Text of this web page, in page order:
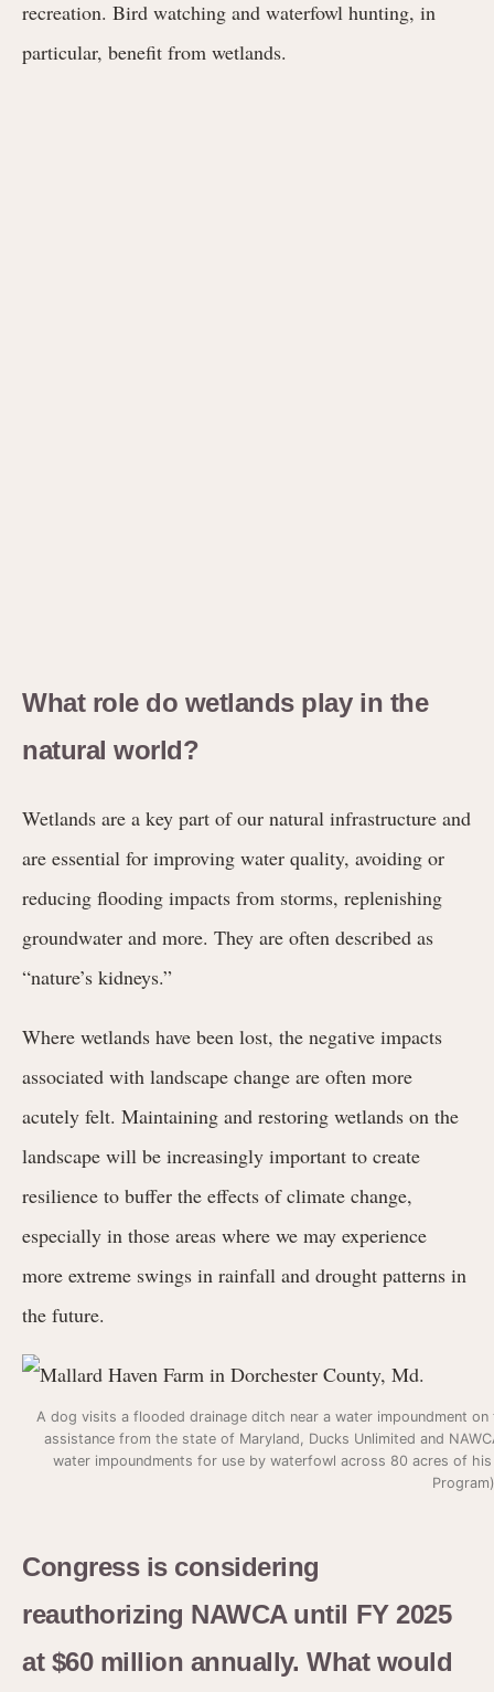
recreation. Bird watching and waterfowl hunting, in
particular, benefit from wetlands.
What role do wetlands play in the
natural world?
Wetlands are a key part of our natural infrastructure and
are essential for improving water quality, avoiding or
reducing flooding impacts from storms, replenishing
groundwater and more. They are often described as
“nature’s kidneys.”
Where wetlands have been lost, the negative impacts
associated with landscape change are often more
acutely felt. Maintaining and restoring wetlands on the
landscape will be increasingly important to create
resilience to buffer the effects of climate change,
especially in those areas where we may experience
more extreme swings in rainfall and drought patterns in
the future.
A dog visits a flooded drainage ditch near a water impoundment
assistance from the state of Maryland, Ducks Unlimited and
water impoundments for use by waterfowl across 80 acres of
Program)
Congress is considering
reauthorizing NAWCA until FY 2025
at $60 million annually. What would